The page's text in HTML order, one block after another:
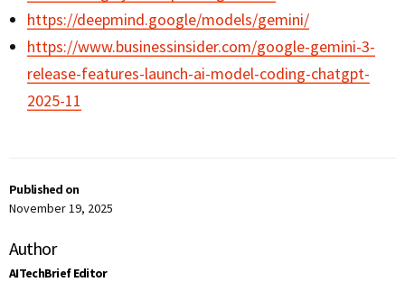
Published on
November 19, 2025
Author
AITechBrief Editor
https://deepmind.google/models/gemini/
https://www.businessinsider.com/google-gemini-3-
release-features-launch-ai-model-coding-chatgpt-
2025-11